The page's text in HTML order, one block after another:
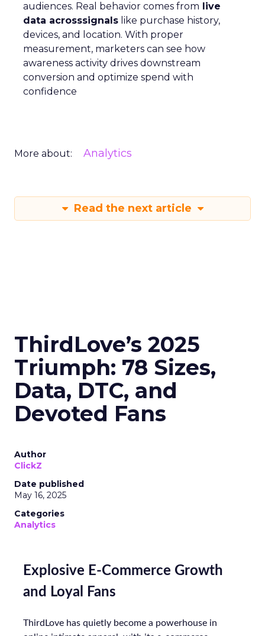
audiences. Real behavior comes from live
data acrosssignals like purchase history,
devices, and location. With proper
measurement, marketers can see how
awareness activity drives downstream
conversion and optimize spend with
confidence
More about: Analytics
Read the next article
ThirdLove’s 2025
Triumph: 78 Sizes,
Data, DTC, and
Devoted Fans
Author
ClickZ
Date published
May 16, 2025
Categories
Analytics
Explosive E-Commerce Growth
and Loyal Fans
ThirdLove has quietly become a powerhouse in